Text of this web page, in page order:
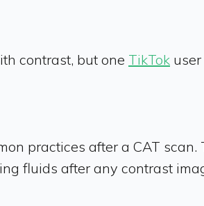
contrast, but one TikTok
practices after a CAT
fluids after any contrast